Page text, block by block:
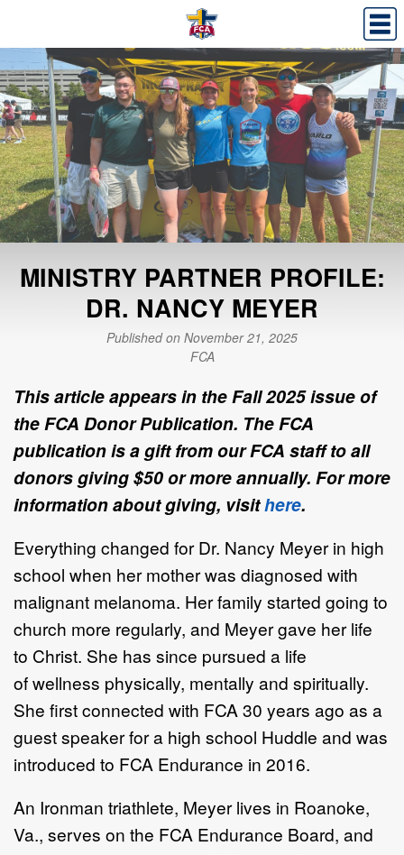
MINISTRY PARTNER PROFILE:
DR. NANCY MEYER
Published on November 21, 2025
FCA
This article appears in the Fall 2025 issue of
the FCA Donor Publication. The FCA
publication is a gift from our FCA staff to all
donors giving $50 or more annually. For more
information about giving, visithere.
Everything changed forDr. Nancy Meyerin high
school when her mother was diagnosed with
malignant melanoma. Her family started going to
church more regularly, and Meyer gave her life
to Christ. She has since pursued a life
ofwellness physically, mentally and spiritually.
She first connected with FCA 30 years ago as a
guest speaker for a high school Huddle and was
introduced to FCA Endurance in 2016.
An Ironman triathlete, Meyer lives in Roanoke,
Va., serves on the FCA Endurance Board, and